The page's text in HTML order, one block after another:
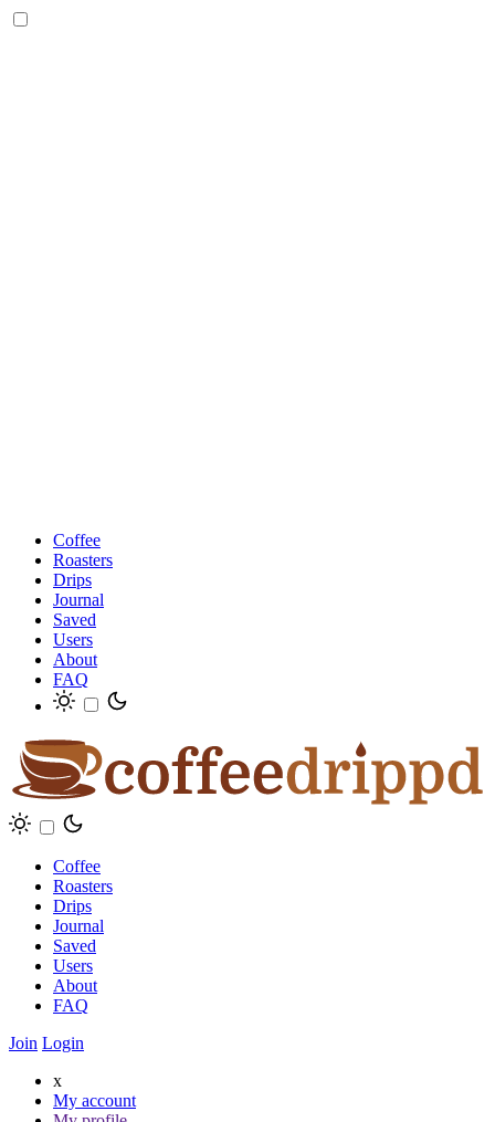
Coffee
Roasters
Drips
Journal
Saved
Users
About
FAQ
Coffee
Roasters
Drips
Journal
Saved
Users
About
FAQ
Join Login
x
My account